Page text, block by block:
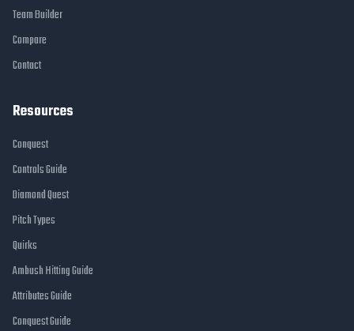
Team Builder
Compare
Contact
Resources
Conquest
Controls Guide
Diamond Quest
Pitch Types
Quirks
Ambush Hitting Guide
Attributes Guide
Conquest Guide